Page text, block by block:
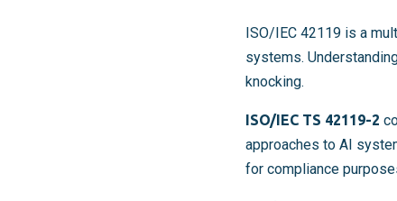
ISO/IEC 42119 is a
systems.
knocking.
ISO/IEC TS 42119-2
approaches to AI
for compliance